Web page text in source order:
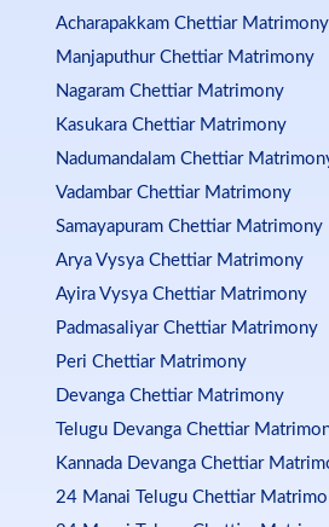
Acharapakkam Chettiar Matrimony
Manjaputhur Chettiar Matrimony
Nagaram Chettiar Matrimony
Kasukara Chettiar Matrimony
Nadumandalam Chettiar
Vadambar Chettiar Matrimony
Samayapuram Chettiar Matrimony
Arya Vysya Chettiar Matrimony
Ayira Vysya Chettiar Matrimony
Padmasaliyar Chettiar Matrimony
Peri Chettiar Matrimony
Devanga Chettiar Matrimony
Telugu Devanga Chettiar
Kannada Devanga Chettiar
24 Manai Telugu Chettiar